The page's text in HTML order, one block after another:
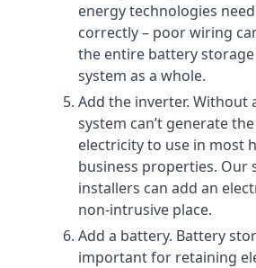
energy technologies
correctly – poor wiring
the entire battery
system as a whole.
Add the inverter. Without
system can’t generate
electricity to use in most
business properties. Our
installers can add an
non-intrusive place.
Add a battery. Battery
important for retaining